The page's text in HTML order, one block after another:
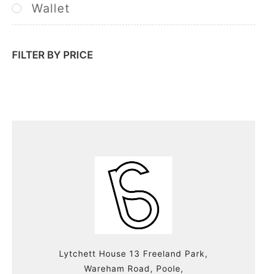
Wallet
FILTER BY PRICE
Lytchett House 13 Freeland Park,
Wareham Road, Poole,